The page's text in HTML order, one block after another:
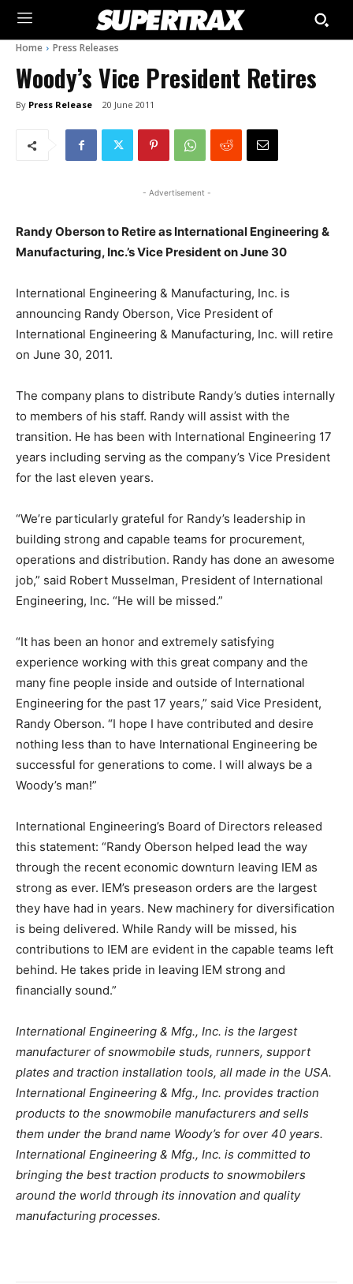
Home Press Releases
Woody’s Vice President Retires
By Press Release 20 June 2011
- Advertisement -
Randy Oberson to Retire as International Engineering &
Manufacturing, Inc.’s Vice President on June 30
International Engineering & Manufacturing, Inc. is
announcing Randy Oberson, Vice President of
International Engineering & Manufacturing, Inc. will retire
on June 30, 2011.
The company plans to distribute Randy’s duties internally
to members of his staff. Randy will assist with the
transition. He has been with International Engineering 17
years including serving as the company’s Vice President
for the last eleven years.
“We’re particularly grateful for Randy’s leadership in
building strong and capable teams for procurement,
operations and distribution. Randy has done an awesome
job,” said Robert Musselman, President of International
Engineering, Inc. “He will be missed.”
“It has been an honor and extremely satisfying
experience working with this great company and the
many fine people inside and outside of International
Engineering for the past 17 years,” said Vice President,
Randy Oberson. “I hope I have contributed and desire
nothing less than to have International Engineering be
successful for generations to come. I will always be a
Woody’s man!”
International Engineering’s Board of Directors released
this statement: “Randy Oberson helped lead the way
through the recent economic downturn leaving IEM as
strong as ever. IEM’s preseason orders are the largest
they have had in years. New machinery for diversification
is being delivered. While Randy will be missed, his
contributions to IEM are evident in the capable teams left
behind. He takes pride in leaving IEM strong and
financially sound.”
International Engineering & Mfg., Inc. is the largest
manufacturer of snowmobile studs, runners, support
plates and traction installation tools, all made in the USA.
International Engineering & Mfg., Inc. provides traction
products to the snowmobile manufacturers and sells
them under the brand name Woody’s for over 40 years.
International Engineering & Mfg., Inc. is committed to
bringing the best traction products to snowmobilers
around the world through its innovation and quality
manufacturing processes.